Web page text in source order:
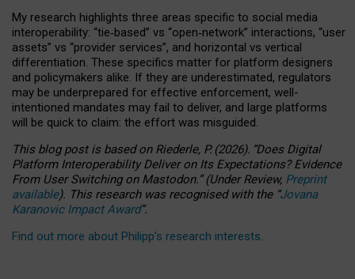
My research highlights three areas specific to social media
interoperability: “tie‑based” vs “open‑network” interactions, “user
assets” vs “provider services”, and horizontal vs vertical
differentiation. These specifics matter for platform designers
and policymakers alike. If they are underestimated, regulators
may be underprepared for effective enforcement, well-
intentioned mandates may fail to deliver, and large platforms
will be quick to claim: the effort was misguided.
This blog post is basedonRiederle, P. (2026). “Does Digital
Platform Interoperability Deliver on Its Expectations? Evidence
From User Switching on Mastodon.”(UnderReview, Preprint
available). This research was recognised with the “Jovana
Karanovic Impact Award”.
Find out more about Philipp’s research interests.